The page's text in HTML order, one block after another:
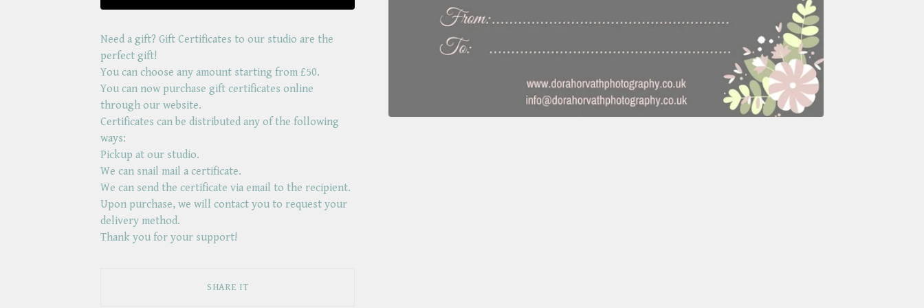
Need a gift? Gift Certificates to our studio are the
perfect gift!
You can choose any amount starting from £50.
You can now purchase gift certificates online
through our website.
Certificates can be distributed any of the following
ways:
Pickup at our studio.
We can snail mail a certificate.
We can send the certificate via email to the recipient.
Upon purchase, we will contact you to request your
delivery method.
Thank you for your support!
SHARE IT